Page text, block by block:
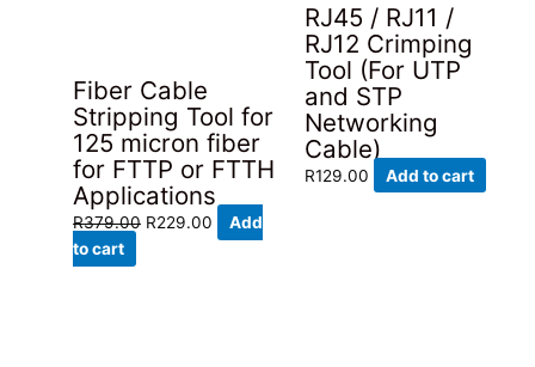
Fiber Cable
Stripping Tool for
125 micron fiber
for FTTP or FTTH
Applications
R379.00 Original
R229.00 Current
Add
to cart
RJ45 / RJ11 /
RJ12 Crimping
Tool (For UTP
and STP
Networking
Cable)
R129.00 Add to cart